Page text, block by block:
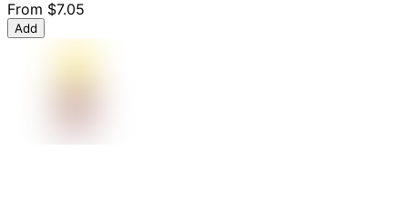
From $7.05
Add